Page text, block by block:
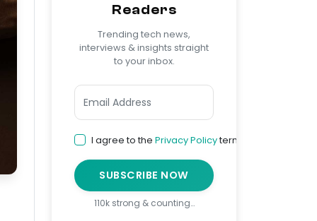
Readers
Trending tech news,
interviews & insights straight
to your inbox.
I agree to the Privacy Policyterms
SUBSCRIBE NOW
110k strong & counting…